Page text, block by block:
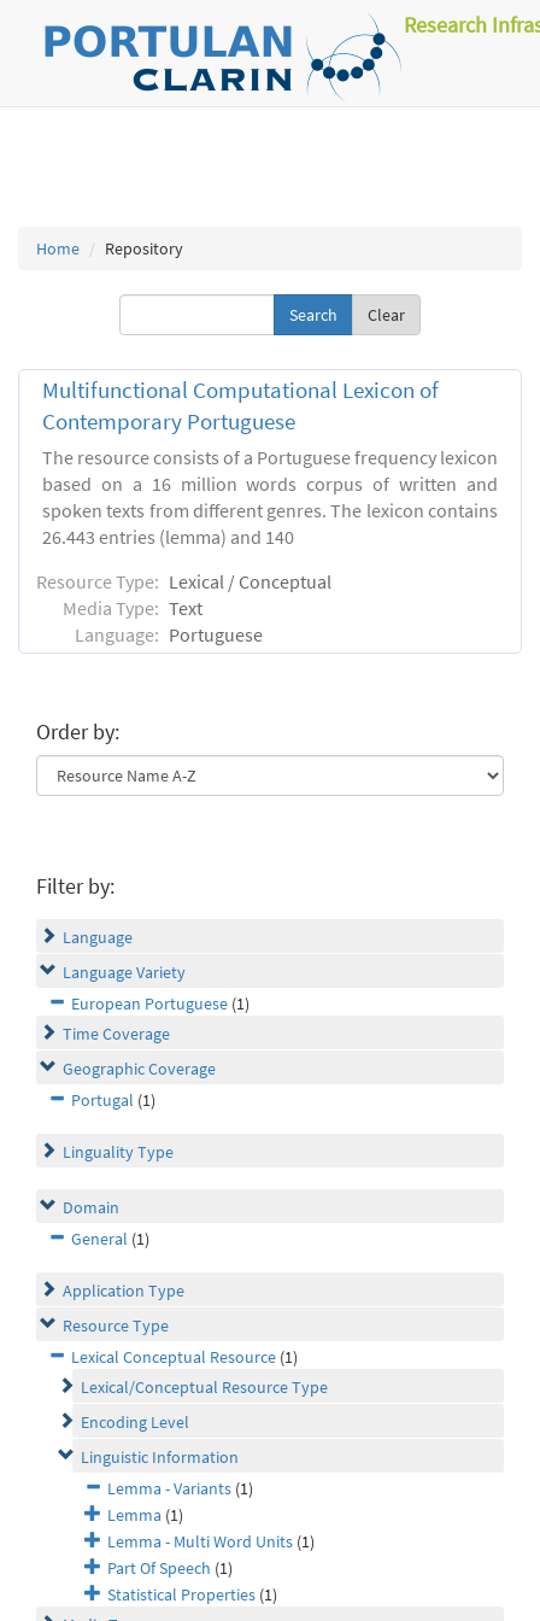
Research
Home Repository
Clear
Multifunctional Computational Lexicon of
Contemporary Portuguese
The resource consists of a Portuguese frequency lexicon
based on a 16 million words corpus of written and
spoken texts from different genres. The lexicon contains
26.443 entries (lemma) and 140
Resource Type: Lexical / Conceptual
Media Type: Text
Language: Portuguese
Order by:
Filter by:
Language
Language Variety
European Portuguese (1)
Time Coverage
Geographic Coverage
Portugal (1)
Linguality Type
Domain
General (1)
Application Type
Resource Type
Lexical Conceptual Resource (1)
Lexical/Conceptual Resource Type
Encoding Level
Linguistic Information
Lemma - Variants (1)
Lemma (1)
Lemma - Multi Word Units (1)
Part Of Speech (1)
Statistical Properties (1)